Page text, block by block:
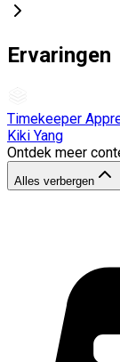
Ervaringen
Timekeeper
Kiki Yang
Ontdek meer
Alles verbergen